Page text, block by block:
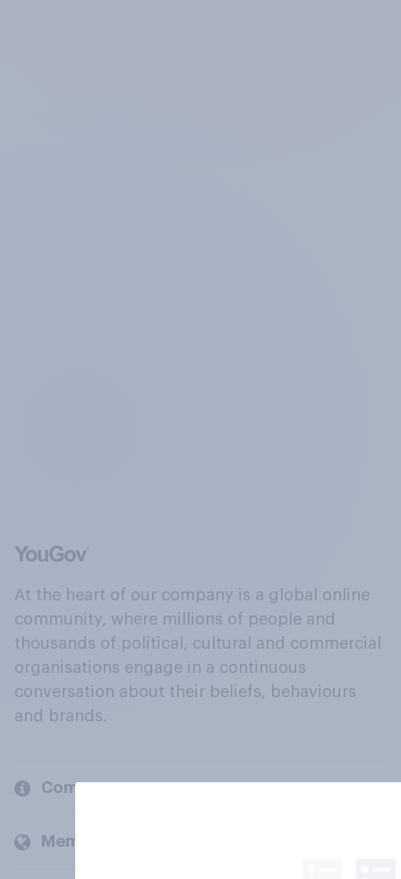
At the heart of our company is a global online
community, where millions of people and
thousands of political, cultural and commercial
organisations engage in a continuous
conversation about their beliefs, behaviours
and brands.
Company
Members and clients